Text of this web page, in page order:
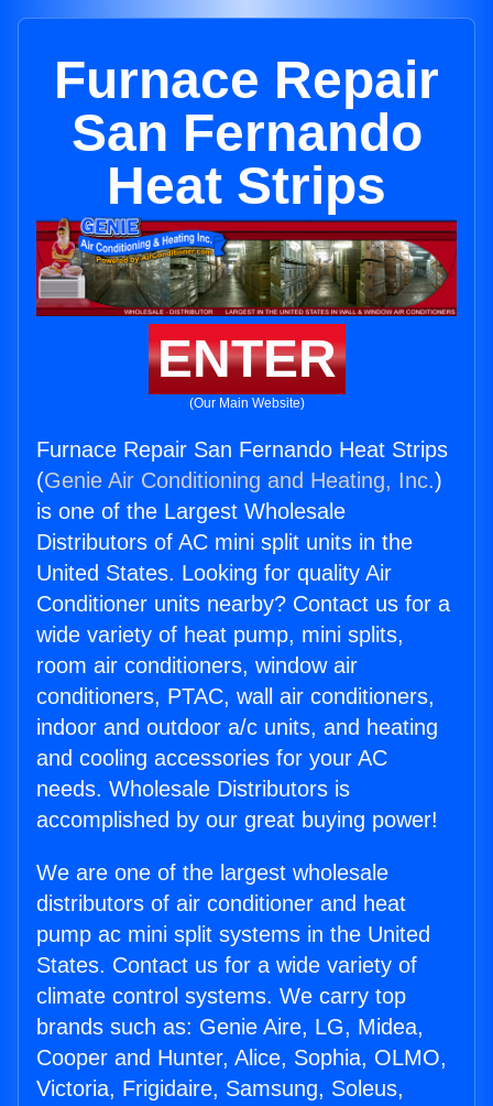
Furnace Repair
San Fernando
Heat Strips
ENTER
(Our Main Website)
Furnace Repair San Fernando Heat Strips
(Genie Air Conditioning and Heating, Inc.)
is one of the Largest Wholesale
Distributors of AC mini split units in the
United States. Looking for quality Air
Conditioner units nearby? Contact us for a
wide variety of heat pump, mini splits,
room air conditioners, window air
conditioners, PTAC, wall air conditioners,
indoor and outdoor a/c units, and heating
and cooling accessories for your AC
needs. Wholesale Distributors is
accomplished by our great buying power!
We are one of the largest wholesale
distributors of air conditioner and heat
pump ac mini split systems in the United
States. Contact us for a wide variety of
climate control systems. We carry top
brands such as: Genie Aire, LG, Midea,
Cooper and Hunter, Alice, Sophia, OLMO,
Victoria, Frigidaire, Samsung, Soleus,